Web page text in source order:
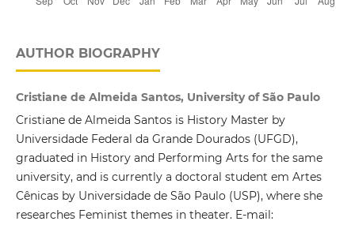
AUTHOR BIOGRAPHY
Cristiane de Almeida Santos, University of São Paulo
Cristiane de Almeida Santos is History Master by
Universidade Federal da Grande Dourados (UFGD),
graduated in History and Performing Arts for the same
university, and is currently a doctoral student em Artes
Cênicas by Universidade de São Paulo (USP), where she
researches Feminist themes in theater. E-mail: